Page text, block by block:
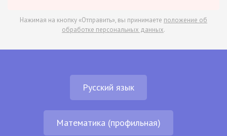
Нажимая на кнопку «Отправить», вы принимаете положение об
обработке персональных данных.
Русский язык
Математика (профильная)